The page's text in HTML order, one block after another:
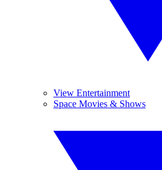
View Entertainment
Space Movies & Shows